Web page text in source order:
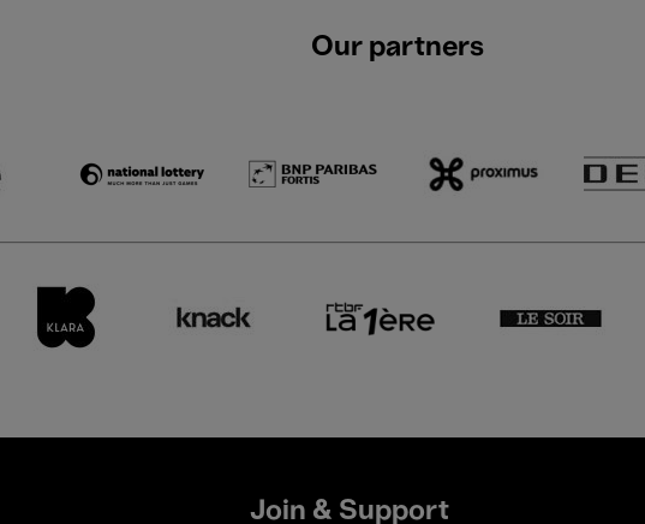
Our partners
Join & Support